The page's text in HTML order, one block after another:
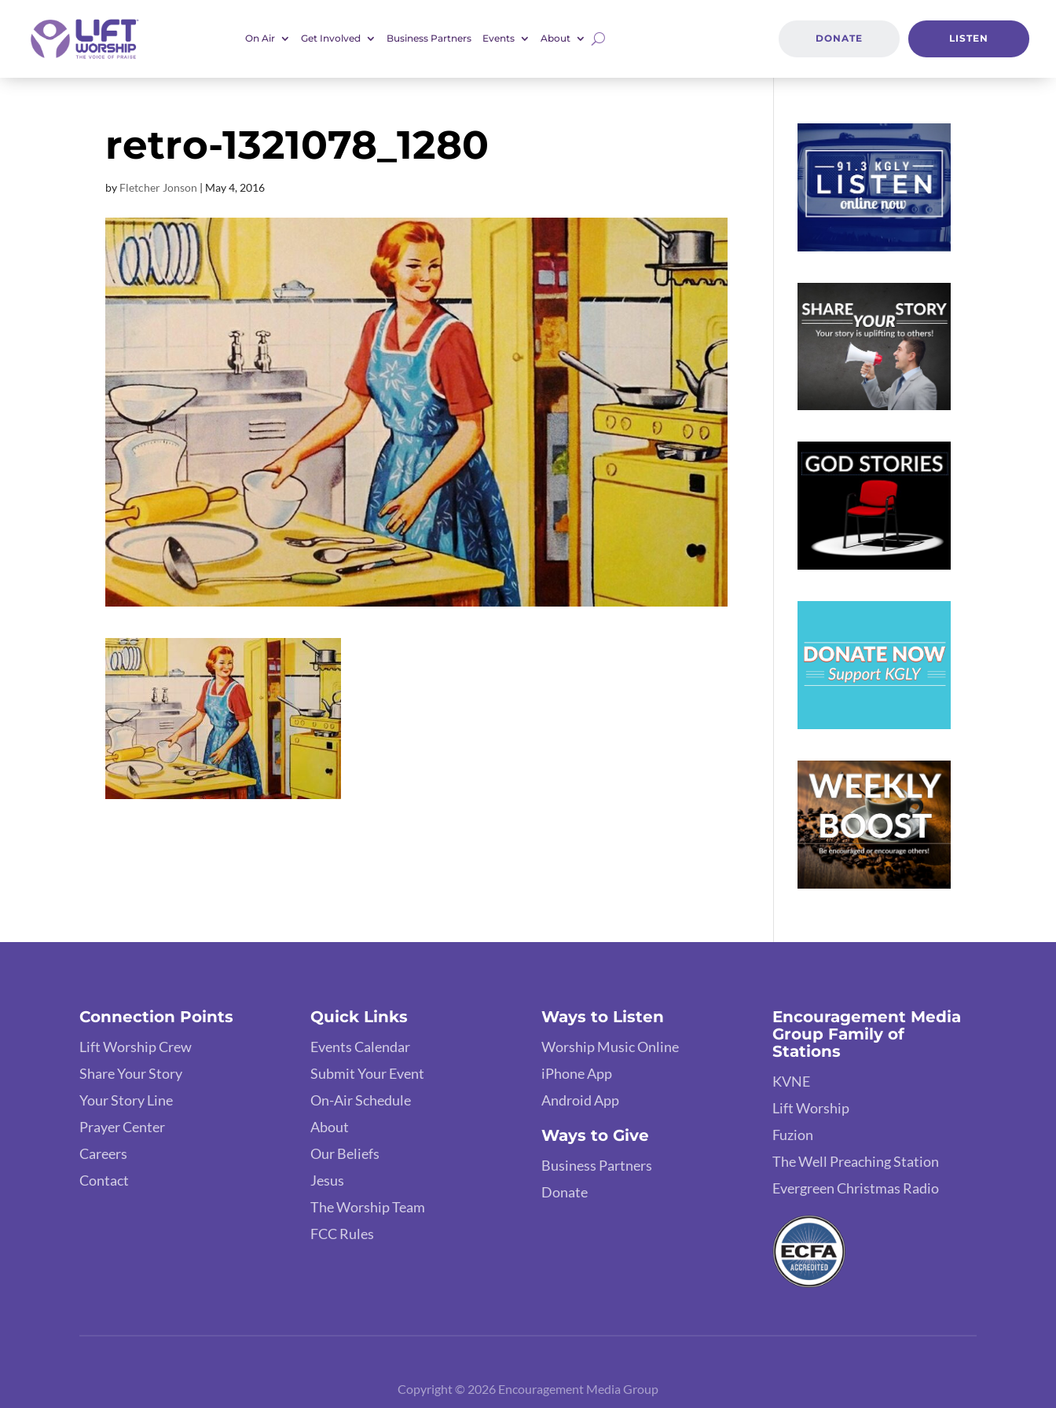
On Air Get Involved Business Partners Events About DONATE LISTEN
retro-1321078_1280
by Fletcher Jonson | May 4, 2016
Connection Points
Lift Worship Crew
Share Your Story
Your Story Line
Prayer Center
Careers
Contact
Quick Links
Events Calendar
Submit Your Event
On-Air Schedule
About
Our Beliefs
Jesus
The Worship Team
FCC Rules
Ways to Listen
Worship Music Online
iPhone App
Android App
Ways to Give
Business Partners
Donate
Encouragement Media
Group Family of
Stations
KVNE
Lift Worship
Fuzion
The Well Preaching Station
Evergreen Christmas Radio
Copyright © 2026 Encouragement Media Group